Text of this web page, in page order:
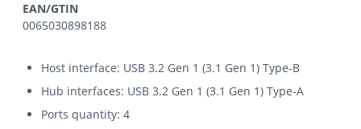
EAN/GTIN
0065030898188
Host interface: USB 3.2 Gen 1 (3.1 Gen 1) Type-B
Hub interfaces: USB 3.2 Gen 1 (3.1 Gen 1) Type-A
Ports quantity: 4